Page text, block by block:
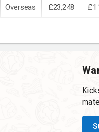
Overseas £23,248